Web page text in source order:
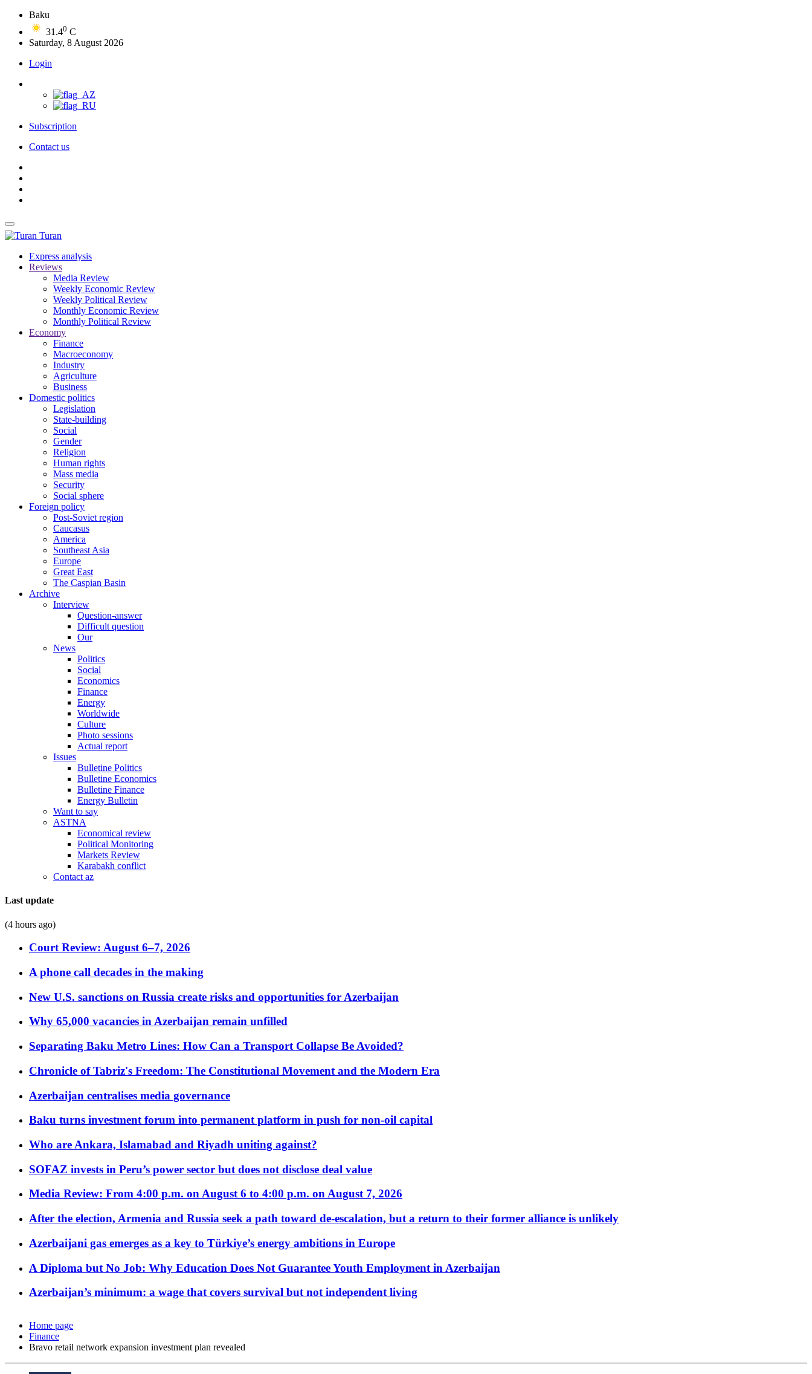
Baku
31.40 C
Saturday, 8 August 2026
Login
Subscription
Contact us
Turan
Express analysis
Reviews
Media Review
Weekly Economic Review
Weekly Political Review
Monthly Economic Review
Monthly Political Review
Economy
Finance
Macroeconomy
Industry
Agriculture
Business
Domestic politics
Legislation
State-building
Social
Gender
Religion
Human rights
Mass media
Security
Social sphere
Foreign policy
Post-Soviet region
Caucasus
America
Southeast Asia
Europe
Great East
The Caspian Basin
Archive
Interview
Question-answer
Difficult question
Our
News
Politics
Social
Economics
Finance
Energy
Worldwide
Culture
Photo sessions
Actual report
Issues
Bulletine Politics
Bulletine Economics
Bulletine Finance
Energy Bulletin
Want to say
ASTNA
Economical review
Political Monitoring
Markets Review
Karabakh conflict
Contact az
Last update
(4 hours ago)
Court Review: August 6–7, 2026
A phone call decades in the making
New U.S. sanctions on Russia create risks and opportunities for Azerbaijan
Why 65,000 vacancies in Azerbaijan remain unfilled
Separating Baku Metro Lines: How Can a Transport Collapse Be Avoided?
Chronicle of Tabriz's Freedom: The Constitutional Movement and the Modern Era
Azerbaijan centralises media governance
Baku turns investment forum into permanent platform in push for non-oil capital
Who are Ankara, Islamabad and Riyadh uniting against?
SOFAZ invests in Peru’s power sector but does not disclose deal value
Media Review: From 4:00 p.m. on August 6 to 4:00 p.m. on August 7, 2026
After the election, Armenia and Russia seek a path toward de-escalation, but a return to their former alliance is unlikely
Azerbaijani gas emerges as a key to Türkiye’s energy ambitions in Europe
A Diploma but No Job: Why Education Does Not Guarantee Youth Employment in Azerbaijan
Azerbaijan’s minimum: a wage that covers survival but not independent living
Home page
Finance
Bravo retail network expansion investment plan revealed